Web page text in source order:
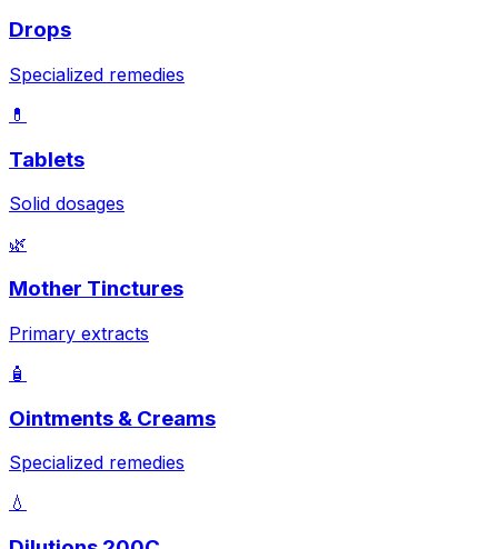
Drops
Specialized remedies
💊
Tablets
Solid dosages
🌿
Mother Tinctures
Primary extracts
🧴
Ointments & Creams
Specialized remedies
💧